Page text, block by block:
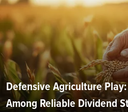
Defensive Agriculture
Among Reliable Dividend